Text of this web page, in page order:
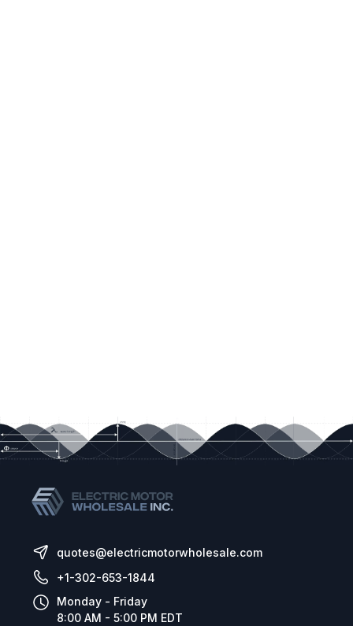
quotes@electricmotorwholesale.com
+1-302-653-1844
Monday - Friday
8:00 AM - 5:00 PM EDT